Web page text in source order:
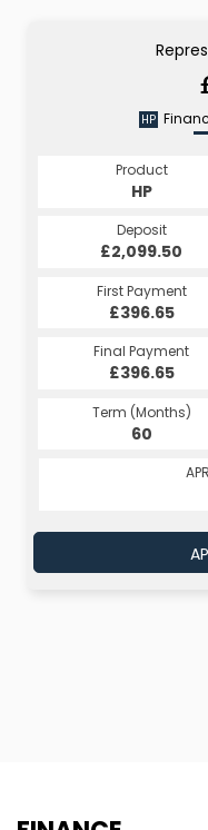
HP
Product
HP
Deposit
£2,099.50
First Payment
£396.65
Final Payment
£396.65
Term (Months)
60